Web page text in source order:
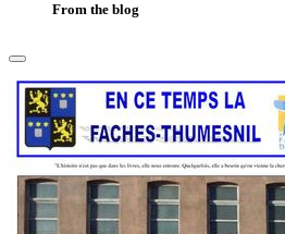
From the blog